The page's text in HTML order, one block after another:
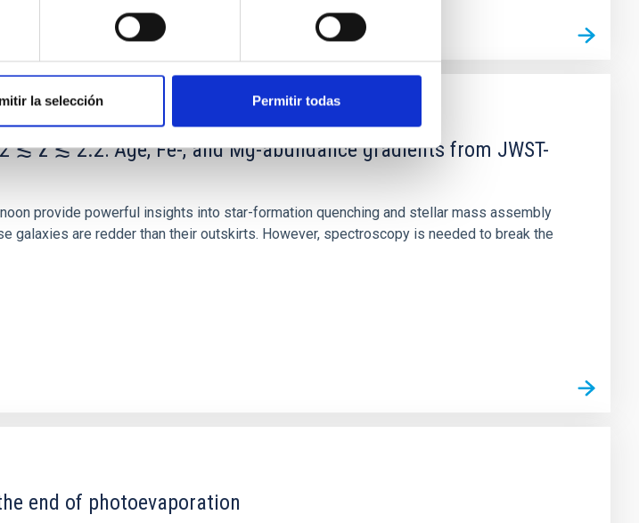
la selección Permitir todas
z ≲ 2.2: Age, Fe-, and Mg-abundance gradients from JWST-
provide powerful insights into star-formation quenching and stellar mass assembly
are redder than their outskirts. However, spectroscopy is needed to break the
end of photoevaporation